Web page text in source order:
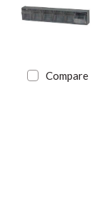
Compare